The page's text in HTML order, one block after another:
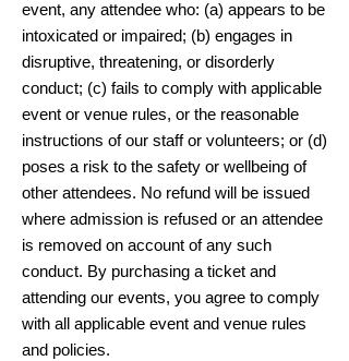
event, any attendee who: (a) appears to be
intoxicated or impaired; (b) engages in
disruptive, threatening, or disorderly
conduct; (c) fails to comply with applicable
event or venue rules, or the reasonable
instructions of our staff or volunteers; or (d)
poses a risk to the safety or wellbeing of
other attendees. No refund will be issued
where admission is refused or an attendee
is removed on account of any such
conduct. By purchasing a ticket and
attending our events, you agree to comply
with all applicable event and venue rules
and policies.